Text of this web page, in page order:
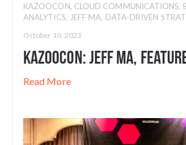
KAZOOCON, CLOUD COMMUNICATIONS,
ANALYTICS, JEFF MA, DATA-DRIVEN
October 10, 2023
Kazoocon: Jeff Ma,
Read More